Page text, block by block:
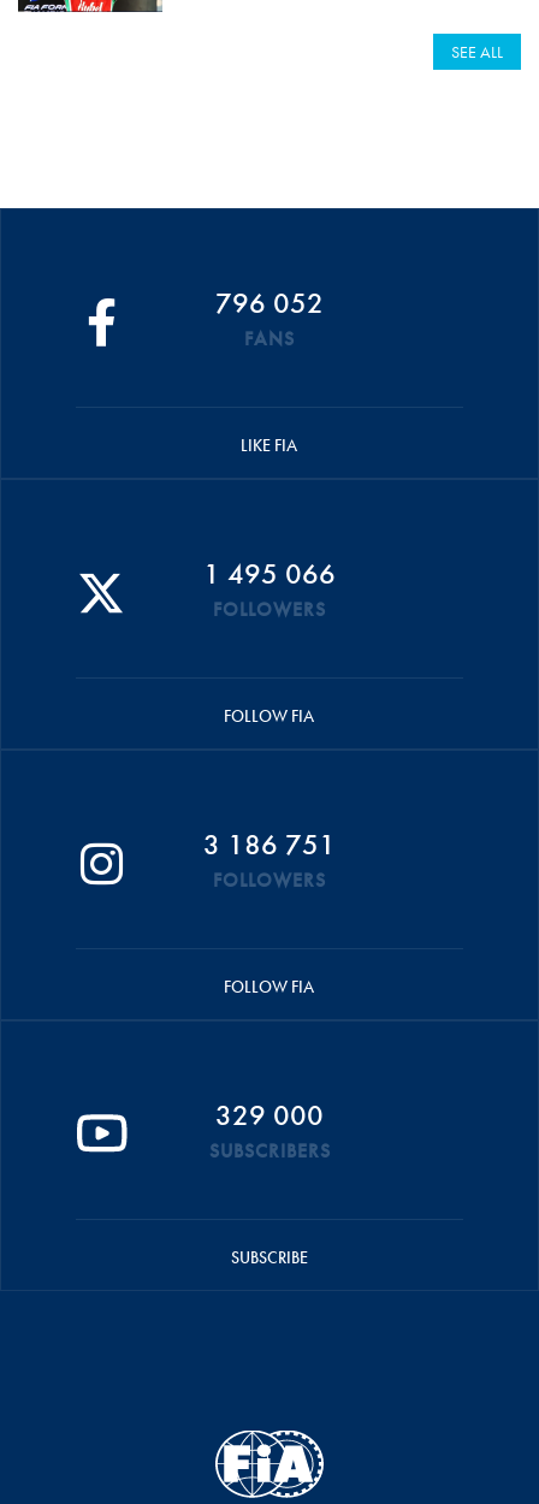
SEE ALL
796 052
FANS
LIKE FIA
1 495 066
FOLLOWERS
FOLLOW FIA
3 186 751
FOLLOWERS
FOLLOW FIA
329 000
SUBSCRIBERS
SUBSCRIBE